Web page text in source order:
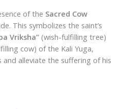
of the Sacred Cow
This symbolizes the saint’s
Vriksha” (wish-fulfilling tree)
cow) of the Kali Yuga,
alleviate the suffering of his